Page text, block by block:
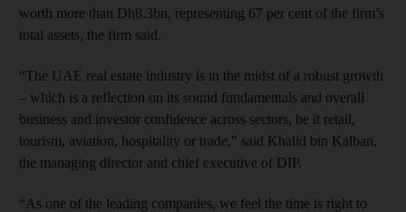
worth more than Dh8.3bn, representing 67 per cent of the firm’s
total assets, the firm said.
“The UAE real estate industry is in the midst of a robust growth
– which is a reflection on its sound fundamentals and overall
business and investor confidence across sectors, be it retail,
tourism, aviation, hospitality or trade,” said Khalid bin Kalban,
the managing director and chief executive of DIP.
“As one of the leading companies, we feel the time is right to